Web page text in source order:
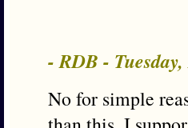
- RDB -
No for simple